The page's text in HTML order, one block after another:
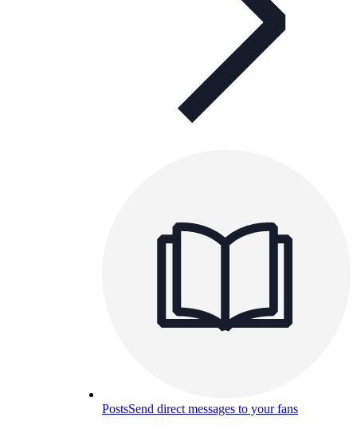
PostsSend direct messages to your fans